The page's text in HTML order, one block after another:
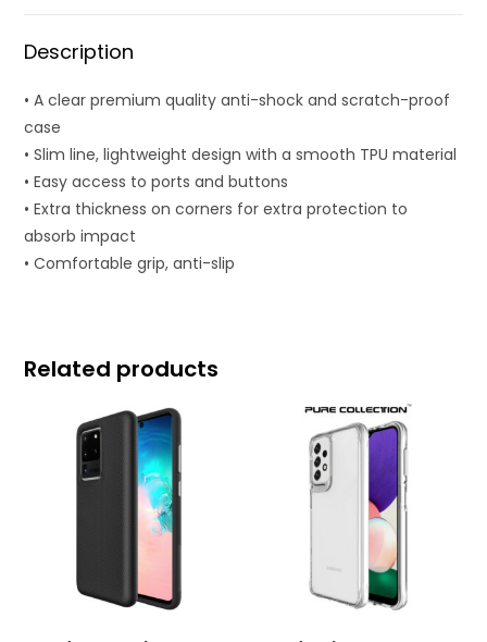
Description
• A clear premium quality anti-shock and scratch-proof
case
• Slim line, lightweight design with a smooth TPU material
• Easy access to ports and buttons
• Extra thickness on corners for extra protection to
absorb impact
• Comfortable grip, anti-slip
Related products